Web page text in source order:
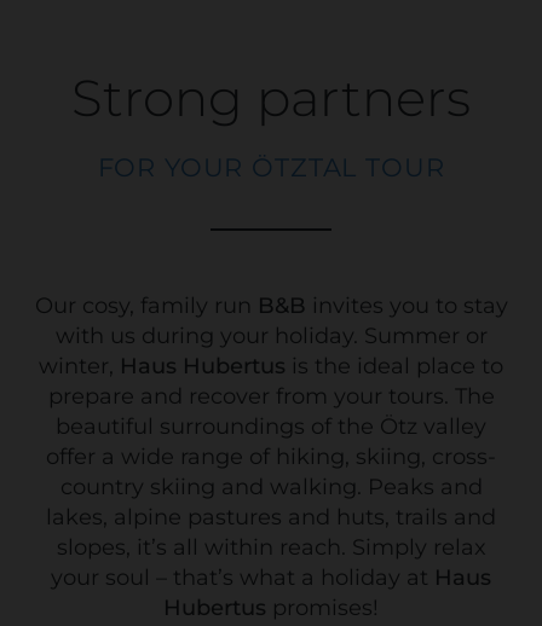
Strong partners
FOR YOUR ÖTZTAL TOUR
Our cosy, family run B&B invites you to stay
with us during your holiday. Summer or
winter, Haus Hubertus is the ideal place to
prepare and recover from your tours. The
beautiful surroundings of the Ötz valley
offer a wide range of hiking, skiing, cross-
country skiing and walking. Peaks and
lakes, alpine pastures and huts, trails and
slopes, it’s all within reach. Simply relax
your soul – that’s what a holiday at Haus
Hubertus promises!